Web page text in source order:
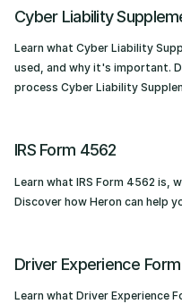
Cyber Liability
Learn what Cyber Liability
used, and why it's important.
process Cyber Liability
IRS Form 4562
Learn what IRS Form 4562 is,
Discover how Heron can help
Driver Experience Form
Learn what Driver Experience